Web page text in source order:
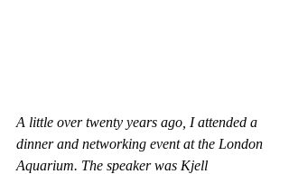
A little over twenty years ago, I attended a
dinner and networking event at the London
Aquarium. The speaker was Kjell